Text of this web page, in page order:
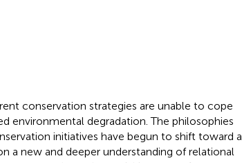
conservation strategies are unable to cope
environmental degradation. The philosophies
initiatives have begun to shift toward a
a new and deeper understanding of relational